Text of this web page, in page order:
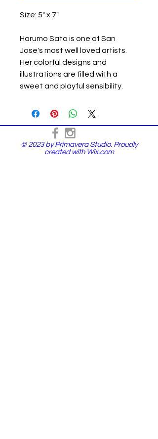
Size: 5" x 7"
Harumo Sato is one of San
Jose's most well loved artists.
Her colorful designs and
illustrations are filled with a
sweet and playful sensibility.
© 2023 by Primavera Studio. Proudly
created with Wix.com